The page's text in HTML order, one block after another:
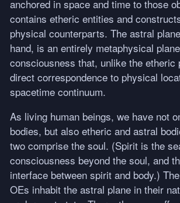
anchored in space and time to those
contains etheric entities and
physical counterparts. The astral
hand, is an entirely metaphysical
consciousness that, unlike the etheric
direct correspondence to physical
spacetime continuum.
As living human beings, we have not
bodies, but also etheric and astral
two comprise the soul. (Spirit is the
consciousness beyond the soul, and
interface between spirit and body.)
OEs inhabit the astral plane in their